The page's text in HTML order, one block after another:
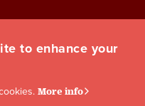
to enhance your
More info